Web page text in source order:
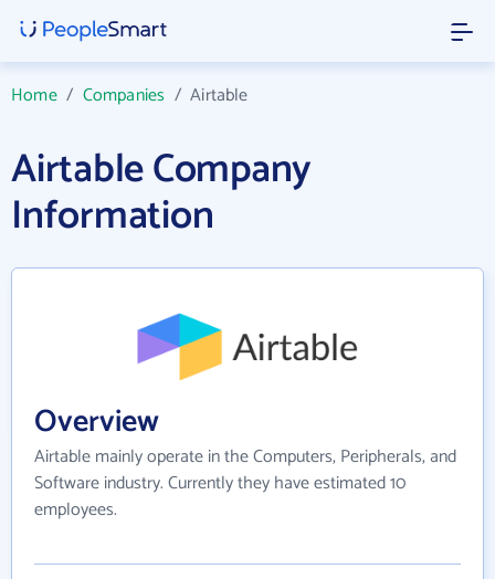
Home/ Companies /Airtable
Airtable Company
Information
Overview
Airtable mainly operate in the Computers, Peripherals, and
Software industry. Currently they have estimated 10
employees.